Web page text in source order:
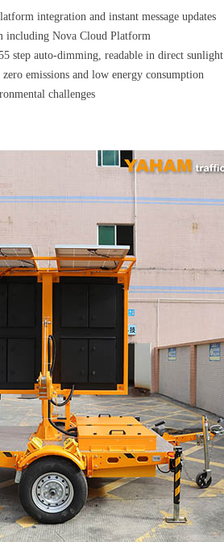
integration and instant message updates
including Nova Cloud Platform
step auto-dimming, readable in direct sunlight
emissions and low energy consumption
challenges